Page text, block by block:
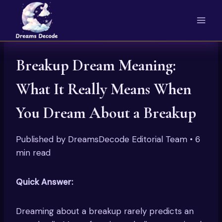
content
Breakup Dream Meaning:
What It Really Means When
You Dream About a Breakup
Published by DreamsDecode Editorial Team • 6
min read
Quick Answer:
Dreaming about a breakup rarely predicts an